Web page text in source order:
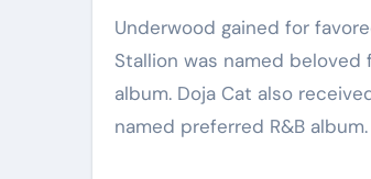
Underwood gained for
Stallion was named
album. Doja Cat also
named preferred R&B album.